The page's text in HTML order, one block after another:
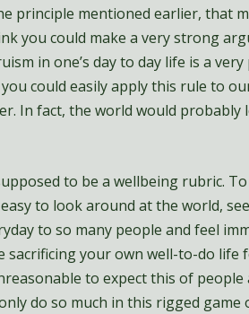
principle mentioned earlier, that
you could make a very strong
in one’s day to day life is a
could easily apply this rule to
In fact, the world would probably
to be a wellbeing rubric. To
to look around at the world,
to so many people and feel
sacrificing your own well-to-do life
to expect this of people
do so much in this rigged game